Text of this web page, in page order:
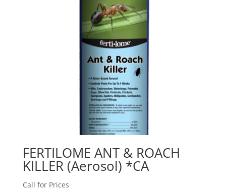
FERTILOME ANT & ROACH
KILLER (Aerosol) *CA
Call for Prices